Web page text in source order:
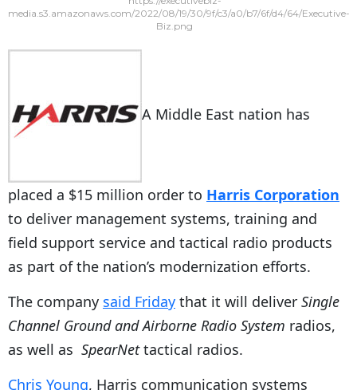
media.s3.amazonaws.com/2022/08/19/30/9f/c3/a0/b7/6f/d4/64/Executive-
Biz.png
A Middle East nation has
placed a $15 million order to Harris Corporation
to deliver management systems, training and
field support service and tactical radio products
as part of the nation’s modernization efforts.
The company said Friday that it will deliver Single
Channel Ground and Airborne Radio System radios,
as well as SpearNettactical radios.
Chris Young, Harris communication systems